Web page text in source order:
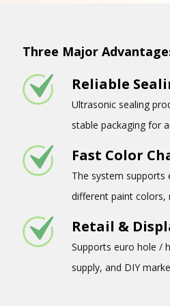
Three Major
Reliable
Ultrasonic sealing
stable packaging for
Fast Color
The system supports
different paint colors,
Retail &
Supports euro hole /
supply, and DIY